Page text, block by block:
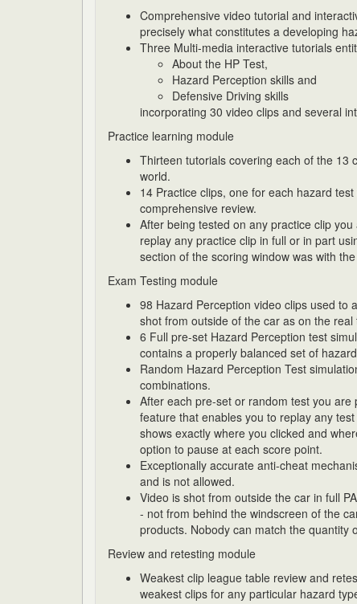
Comprehensive video tutorial and
precisely what constitutes a developing
Three Multi-media interactive tutorials
About the HP Test,
Hazard Perception skills and
Defensive Driving skills
incorporating 30 video clips and several
Practice learning module
Thirteen tutorials covering each of the 13
world.
14 Practice clips, one for each hazard
comprehensive review.
After being tested on any practice clip
replay any practice clip in full or in part
section of the scoring window was with
Exam Testing module
98 Hazard Perception video clips used to
shot from outside of the car as on the real
6 Full pre-set Hazard Perception test
contains a properly balanced set of
Random Hazard Perception Test
combinations.
After each pre-set or random test you
feature that enables you to replay any
shows exactly where you clicked and
option to pause at each score point.
Exceptionally accurate anti-cheat
and is not allowed.
Video is shot from outside the car in full
- not from behind the windscreen of the
products. Nobody can match the quantity
Review and retesting module
Weakest clip league table review and
weakest clips for any particular hazard